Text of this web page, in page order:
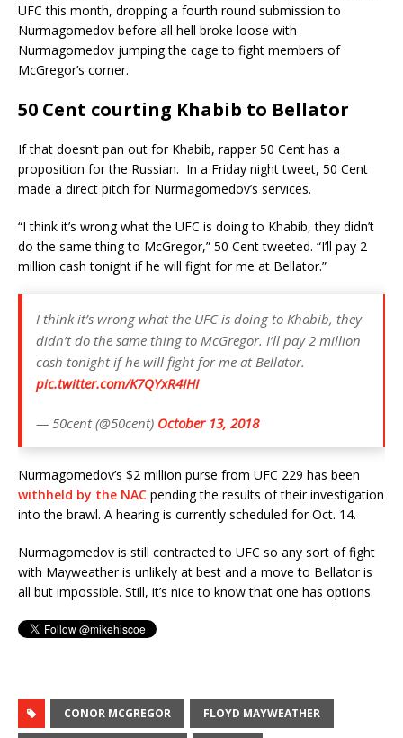
UFC this month, dropping a fourth round submission to
Nurmagomedov before all hell broke loose with
Nurmagomedov jumping the cage to fight members of
McGregor’s corner.
50 Cent courting Khabib to Bellator
If that doesn’t pan out for Khabib, rapper 50 Cent has a
proposition for the Russian. In a Friday night tweet, 50 Cent
made a direct pitch for Nurmagomedov’s services.
“I think it’s wrong what the UFC is doing to Khabib, they didn’t
do the same thing to McGregor,” 50 Cent tweeted. “I’ll pay 2
million cash tonight if he will fight for me at Bellator.”
I️ think it’s wrong what the UFC is doing to Khabib, they
didn’t do the same thing to McGregor. I’ll pay 2 million
cash tonight if he will fight for me at Bellator.
pic.twitter.com/K7QYxR4IHI
— 50cent (@50cent) October 13, 2018
Nurmagomedov’s $2 million purse from UFC 229 has been
withheld by the NAC pending the results of their investigation
into the brawl. A hearing is currently scheduled for Oct. 14.
Nurmagomedov is still contracted to UFC so any sort of fight
with Mayweather is unlikely at best and a move to Bellator is
all but impossible. Still, it’s nice to know that one has options.
CONOR MCGREGOR FLOYD MAYWEATHER